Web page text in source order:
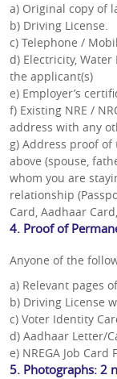
a) Original copy of
b) Driving License.
c) Telephone /
d) Electricity,
the applicant(s)
e) Employer’s
f) Existing NRE /
address with any
g) Address proof
above (spouse,
whom you are
relationship
Card, Aadhaar
4. Proof of
Anyone of the
a) Relevant pages
b) Driving License
c) Voter Identity
d) Aadhaar Letter/
e) NREGA Job
5. Photographs: 2